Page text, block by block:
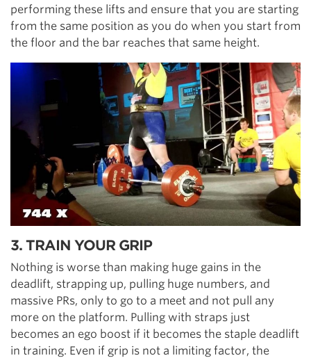
performing these lifts and ensure that you are starting
from the same position as you do when you start from
the floor and the bar reaches that same height.
3. TRAIN YOUR GRIP
Nothing is worse than making huge gains in the
deadlift, strapping up, pulling huge numbers, and
massive PRs, only to go to a meet and not pull any
more on the platform. Pulling with straps just
becomes an ego boost if it becomes the staple deadlift
in training. Even if grip is not a limiting factor, the